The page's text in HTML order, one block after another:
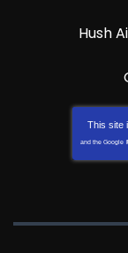
Hush
This site
and the Google